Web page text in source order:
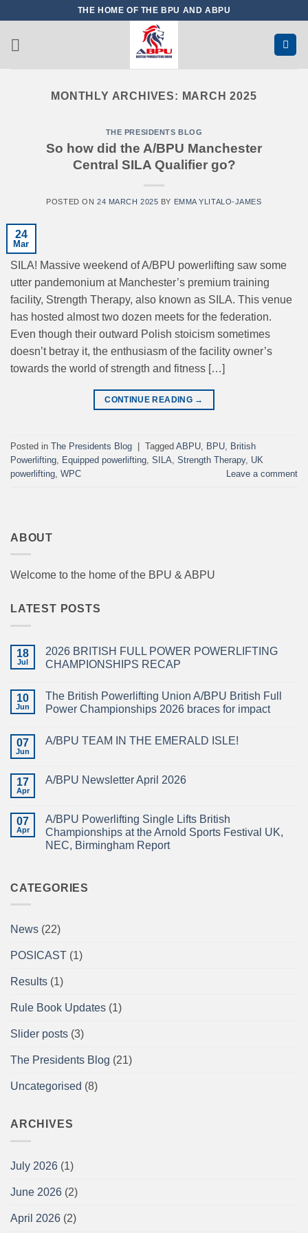
content
THE HOME OF THE BPU AND ABPU
MONTHLY ARCHIVES: MARCH 2025
THE PRESIDENTS BLOG
So how did the A/BPU Manchester
Central SILA Qualifier go?
POSTED ON 24 MARCH 2025 BY EMMA YLITALO-JAMES
24
Mar
SILA! Massive weekend of A/BPU powerlifting saw some
utter pandemonium at Manchester’s premium training
facility, Strength Therapy, also known as SILA. This venue
has hosted almost two dozen meets for the federation.
Even though their outward Polish stoicism sometimes
doesn’t betray it, the enthusiasm of the facility owner’s
towards the world of strength and fitness […]
CONTINUE READING →
Posted in The Presidents Blog Tagged ABPU BPU
British
Powerlifting
Equipped powerlifting SILA Strength Therapy, UK
powerlifting WPC Leave a comment
ABOUT
Welcome to the home of the BPU & ABPU
LATEST POSTS
18
Jul
2026 BRITISH FULL POWER POWERLIFTING
CHAMPIONSHIPS RECAP
on
2026
BRITISH
POWERLIFTING
10
Jun
The British Powerlifting Union A/BPU British Full
Power Championships 2026 braces for impact
on
Union
A/BPU
Championships
2026
braces
for
07
Jun
A/BPU TEAM IN THE EMERALD ISLE!
A/BPU
EMERALD
ISLE!
17
Apr
A/BPU Newsletter April 2026
A/BPU
Newsletter
April
2026
07
Apr
A/BPU Powerlifting Single Lifts British
Championships at the Arnold Sports Festival UK,
NEC, Birmingham Report
A/BPU
Powerlifting
Championships
Arnold
UK,
Birmingham
Report
CATEGORIES
News (22)
POSICAST (1)
Results (1)
Rule Book Updates (1)
Slider posts (3)
The Presidents Blog (21)
Uncategorised (8)
ARCHIVES
July 2026 (1)
June 2026 (2)
April 2026 (2)